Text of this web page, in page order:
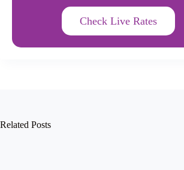
Check Live Rates
Related Posts